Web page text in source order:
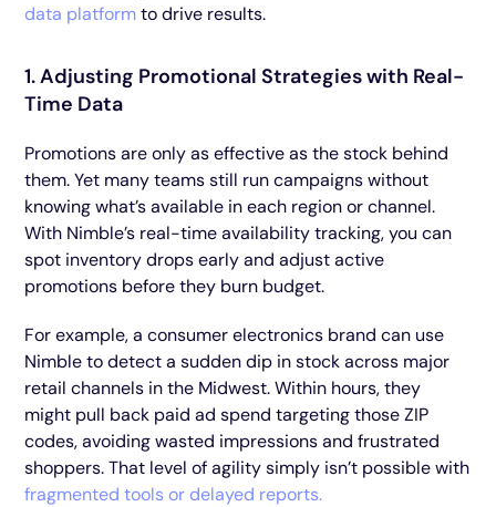
data platformto drive results.
1. Adjusting Promotional Strategies with Real-
Time Data
Promotions are only as effective as the stock behind
them. Yet many teams still run campaigns without
knowing what’s available in each region or channel.
With Nimble’s real-time availability tracking, you can
spot inventory drops early and adjust active
promotions before they burn budget.
For example, a consumer electronics brand can use
Nimble to detect a sudden dip in stock across major
retail channels in the Midwest. Within hours, they
might pull back paid ad spend targeting those ZIP
codes, avoiding wasted impressions and frustrated
shoppers. That level of agility simply isn’t possible with
fragmented tools or delayed reports.